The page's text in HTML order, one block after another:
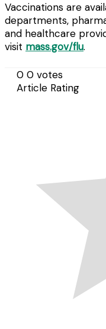
Vaccinations are
departments,
and healthcare
visit mass.gov/flu.
0 0 votes
Article Rating